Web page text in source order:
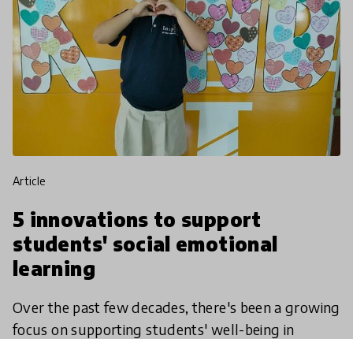
article
5 innovations to support
students' social emotional
learning
Over the past few decades, there's been a growing
focus on supporting students' well-being in